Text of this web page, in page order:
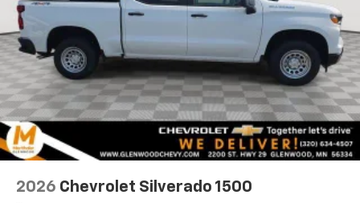
2026 Chevrolet Silverado 1500